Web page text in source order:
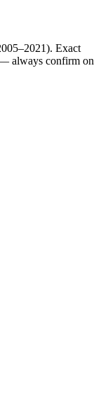
. Exact
always confirm on